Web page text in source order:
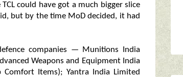
could have got a much bigger slice
but by the time MoD decided, it had
companies — Munitions India
Weapons and Equipment India
Comfort Items); Yantra India Limited